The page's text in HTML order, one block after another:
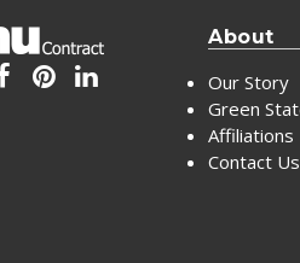
About
Our Story
Green
Affiliations
Contact Us